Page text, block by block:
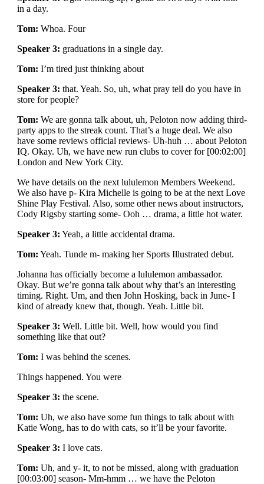
in a day.
Tom: Whoa. Four
Speaker 3: graduations in a single day.
Tom: I’m tired just thinking about
Speaker 3: that. Yeah. So, uh, what pray tell do you have in
store for people?
Tom: We are gonna talk about, uh, Peloton now adding third-
party apps to the streak count. That’s a huge deal. We also
have some reviews official reviews- Uh-huh … about Peloton
IQ. Okay. Uh, we have new run clubs to cover for [00:02:00]
London and New York City.
We have details on the next lululemon Members Weekend.
We also have p- Kira Michelle is going to be at the next Love
Shine Play Festival. Also, some other news about instructors,
Cody Rigsby starting some- Ooh … drama, a little hot water.
Speaker 3: Yeah, a little accidental drama.
Tom: Yeah. Tunde m- making her Sports Illustrated debut.
Johanna has officially become a lululemon ambassador.
Okay. But we’re gonna talk about why that’s an interesting
timing. Right. Um, and then John Hosking, back in June- I
kind of already knew that, though. Yeah. Little bit.
Speaker 3: Well. Little bit. Well, how would you find
something like that out?
Tom: I was behind the scenes.
Things happened. You were
Speaker 3: the scene.
Tom: Uh, we also have some fun things to talk about with
Katie Wong, has to do with cats, so it’ll be your favorite.
Speaker 3: I love cats.
Tom: Uh, and y- it, to not be missed, along with graduation
[00:03:00] season- Mm-hmm … we have the Peloton